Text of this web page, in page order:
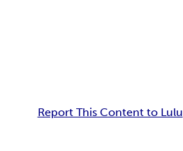
Report This Content to Lulu